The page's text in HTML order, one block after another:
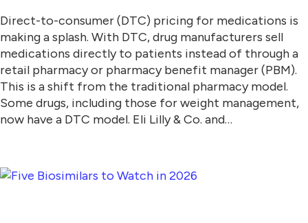
Direct-to-consumer (DTC) pricing for medications is
making a splash. With DTC, drug manufacturers sell
medications directly to patients instead of through a
retail pharmacy or pharmacy benefit manager (PBM).
This is a shift from the traditional pharmacy model.
Some drugs, including those for weight management,
now have a DTC model. Eli Lilly & Co. and…